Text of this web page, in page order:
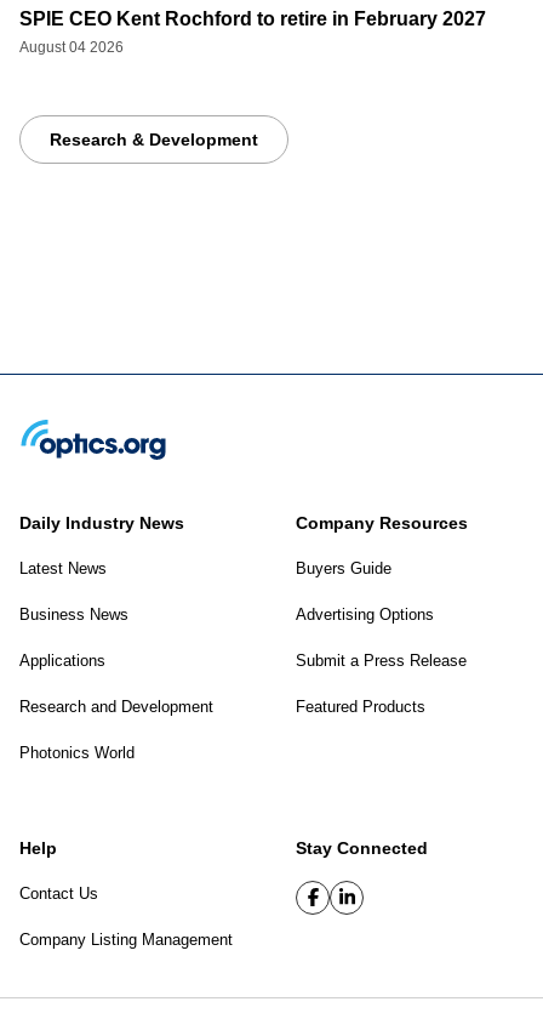
SPIE CEO Kent Rochford to retire in February 2027
August 04 2026
Research & Development
Daily Industry News
Latest News
Business News
Applications
Research and Development
Photonics World
Company Resources
Buyers Guide
Advertising Options
Submit a Press Release
Featured Products
Help
Contact Us
Company Listing Management
Stay Connected